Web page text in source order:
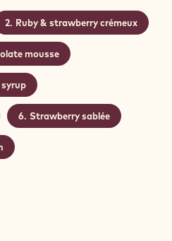
Ruby & strawberry crémeux
mousse
Strawberry sablée